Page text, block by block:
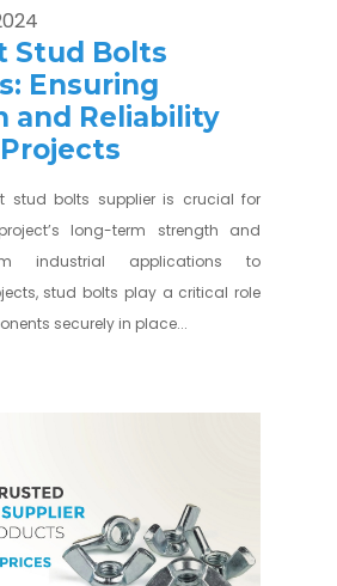
Stud Bolts
Ensuring
and Reliability
stud bolts supplier is crucial for
long-term strength and
industrial applications to
stud bolts play a critical role
securely in place...